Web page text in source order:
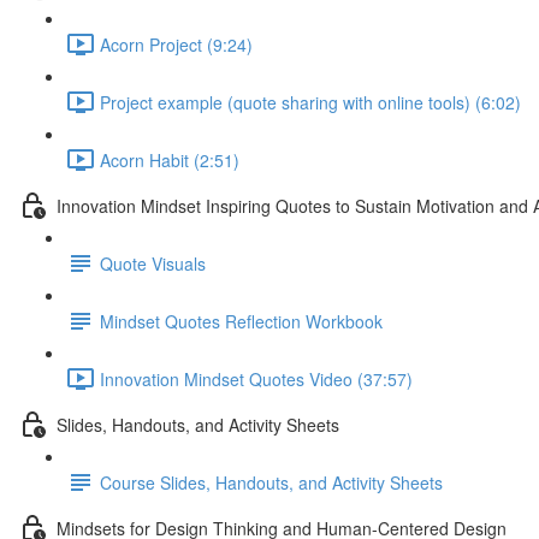
Acorn Project (9:24)
Project example (quote sharing with online tools) (6:02)
Acorn Habit (2:51)
Innovation Mindset Inspiring Quotes to Sustain Motivation and
Quote Visuals
Mindset Quotes Reflection Workbook
Innovation Mindset Quotes Video (37:57)
Slides, Handouts, and Activity Sheets
Course Slides, Handouts, and Activity Sheets
Mindsets for Design Thinking and Human-Centered Design